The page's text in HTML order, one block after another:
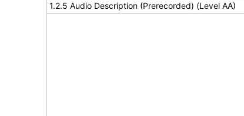
1.2.5 Audio Description (Prerecorded) (Level AA)